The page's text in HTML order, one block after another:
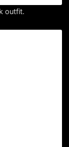
outfit.